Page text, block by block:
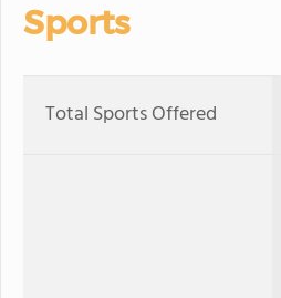
Sports
Total Sports Offered